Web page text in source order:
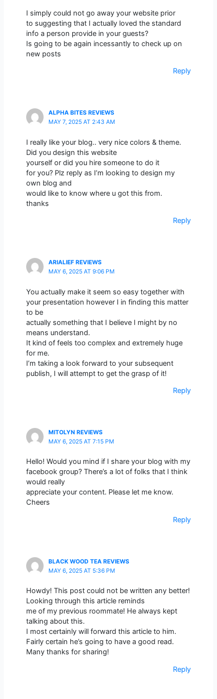
I simply could not go away your website prior
to suggesting that I actually loved the standard
info a person provide in your guests?
Is going to be again incessantly to check up on
new posts
Reply
ALPHA BITES REVIEWS
MAY 7, 2025 AT 2:43 AM
I really like your blog.. very nice colors & theme.
Did you design this website
yourself or did you hire someone to do it
for you? Plz reply as I’m looking to design my
own blog and
would like to know where u got this from.
thanks
Reply
ARIALIEF REVIEWS
MAY 6, 2025 AT 9:06 PM
You actually make it seem so easy together with
your presentation however I in finding this matter
to be
actually something that I believe I might by no
means understand.
It kind of feels too complex and extremely huge
for me.
I’m taking a look forward to your subsequent
publish, I will attempt to get the grasp of it!
Reply
MITOLYN REVIEWS
MAY 6, 2025 AT 7:15 PM
Hello! Would you mind if I share your blog with my
facebook group? There’s a lot of folks that I think
would really
appreciate your content. Please let me know.
Cheers
Reply
BLACK WOOD TEA REVIEWS
MAY 6, 2025 AT 5:36 PM
Howdy! This post could not be written any better!
Looking through this article reminds
me of my previous roommate! He always kept
talking about this.
I most certainly will forward this article to him.
Fairly certain he’s going to have a good read.
Many thanks for sharing!
Reply